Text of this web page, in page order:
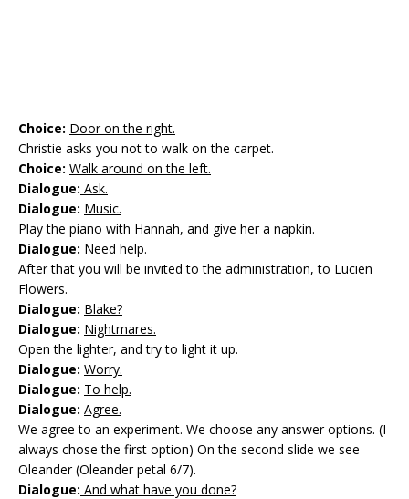
Choice: Door on the right.
Christie asks you not to walk on the carpet.
Choice: Walk around on the left.
Dialogue: Ask.
Dialogue: Music.
Play the piano with Hannah, and give her a napkin.
Dialogue: Need help.
After that you will be invited to the administration, to Lucien
Flowers.
Dialogue: Blake?
Dialogue: Nightmares.
Open the lighter, and try to light it up.
Dialogue: Worry.
Dialogue: To help.
Dialogue: Agree.
We agree to an experiment. We choose any answer options. (I
always chose the first option) On the second slide we see
Oleander (Oleander petal 6/7).
Dialogue: And what have you done?